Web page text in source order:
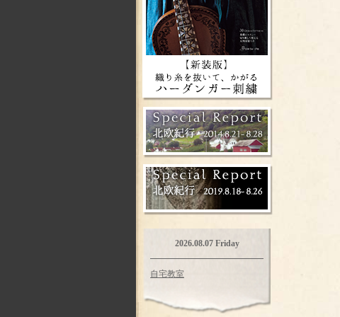
2026.08.07 Friday
自宅教室